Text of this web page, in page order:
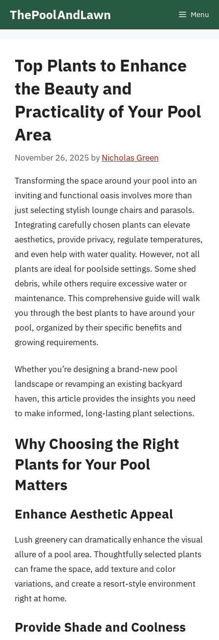
ThePoolAndLawn Menu
Top Plants to Enhance
the Beauty and
Practicality of Your Pool
Area
November 26, 2025 by Nicholas Green
Transforming the space around your pool into an
inviting and functional oasis involves more than
just selecting stylish lounge chairs and parasols.
Integrating carefully chosen plants can elevate
aesthetics, provide privacy, regulate temperatures,
and even help with water quality. However, not all
plants are ideal for poolside settings. Some shed
debris, while others require excessive water or
maintenance. This comprehensive guide will walk
you through the best plants to have around your
pool, organized by their specific benefits and
growing requirements.
Whether you’re designing a brand-new pool
landscape or revamping an existing backyard
haven, this article provides the insights you need
to make informed, long-lasting plant selections.
Why Choosing the Right
Plants for Your Pool
Matters
Enhance Aesthetic Appeal
Lush greenery can dramatically enhance the visual
allure of a pool area. Thoughtfully selected plants
can frame the space, add texture and color
variations, and create a resort-style environment
right at home.
Provide Shade and Coolness